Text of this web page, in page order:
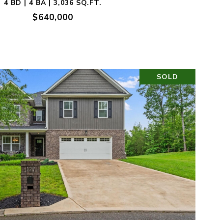
4 BD | 4 BA | 3,036 SQ.FT.
$640,000
SOLD
VIEW PROPERTY